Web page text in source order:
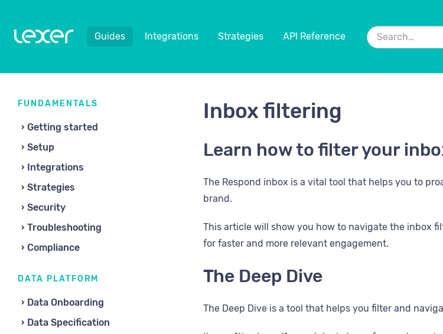
Guides Integrations Strategies API Reference
FUNDAMENTALS
Getting started
Setup
Integrations
Strategies
Security
Troubleshooting
Compliance
DATA PLATFORM
Data Onboarding
Data Specification
Inbox filtering
Learn how to filter your
The Respond inbox is a vital tool that helps you to
brand.
This article will show you how to navigate the inbox
for faster and more relevant engagement.
The Deep Dive
The Deep Dive is a tool that helps you filter and